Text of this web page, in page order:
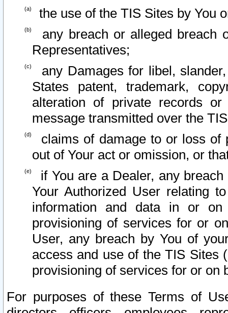
the use of the TIS Sites by You
any breach or alleged breach
Representatives;
any Damages for libel,
States patent, trademark,
alteration of private records
message transmitted over the
claims of damage to or loss of
out of Your act or omission, or
if You are a Dealer, any
Your Authorized User relating
information and data in or on
provisioning of services for or
User, any breach by You of
access and use of the TIS Sites
provisioning of services for or on
For purposes of these Terms of